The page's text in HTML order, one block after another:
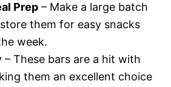
Prep – Make a large batch
them for easy snacks
week.
– These bars are a hit with
them an excellent choice